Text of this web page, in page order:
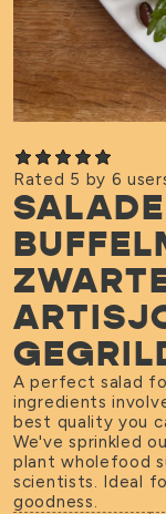
Rated 5 by 6
A perfect salad
ingredients
best quality you
We've sprinkled
plant wholefood
scientists. Ideal
goodness.